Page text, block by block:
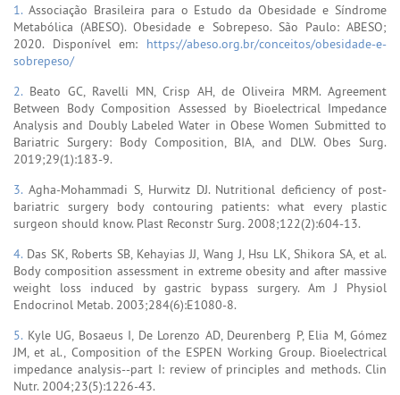
1. Associação Brasileira para o Estudo da Obesidade e Síndrome
Metabólica (ABESO). Obesidade e Sobrepeso. São Paulo: ABESO;
2020. Disponível em: https://abeso.org.br/conceitos/obesidade-e-
sobrepeso/
2. Beato GC, Ravelli MN, Crisp AH, de Oliveira MRM. Agreement
Between Body Composition Assessed by Bioelectrical Impedance
Analysis and Doubly Labeled Water in Obese Women Submitted to
Bariatric Surgery: Body Composition, BIA, and DLW. Obes Surg.
2019;29(1):183-9.
3. Agha-Mohammadi S, Hurwitz DJ. Nutritional deficiency of post-
bariatric surgery body contouring patients: what every plastic
surgeon should know. Plast Reconstr Surg. 2008;122(2):604-13.
4. Das SK, Roberts SB, Kehayias JJ, Wang J, Hsu LK, Shikora SA, et al.
Body composition assessment in extreme obesity and after massive
weight loss induced by gastric bypass surgery. Am J Physiol
Endocrinol Metab. 2003;284(6):E1080-8.
5. Kyle UG, Bosaeus I, De Lorenzo AD, Deurenberg P, Elia M, Gómez
JM, et al., Composition of the ESPEN Working Group. Bioelectrical
impedance analysis--part I: review of principles and methods. Clin
Nutr. 2004;23(5):1226-43.